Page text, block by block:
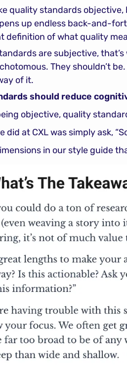
quality standards
up endless back-and-
definition of what quality
are subjective,
They shouldn’t
of it.
should reduce
objective, quality
did at CXL was simply ask,
in our style guide